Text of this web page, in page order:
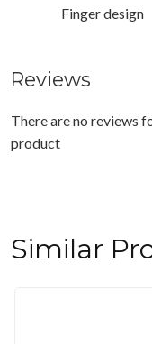
Finger design
Reviews
There are no reviews
product
Similar